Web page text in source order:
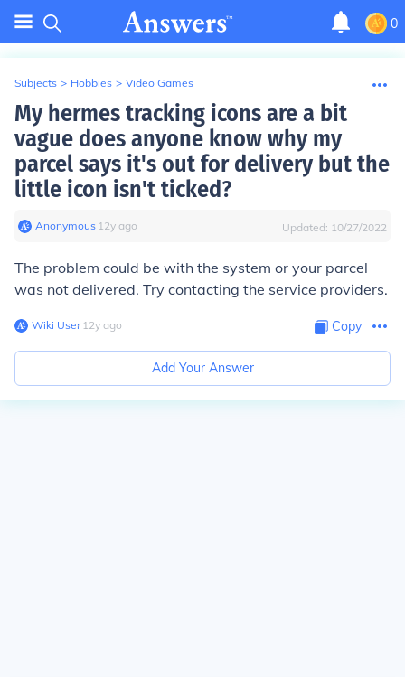
0
Subjects > Hobbies > Video Games
My hermes tracking icons are a bit
vague does anyone know why my
parcel says it's out for delivery but the
little icon isn't ticked?
Anonymous∙ 12y ago Updated: 10/27/2022
The problem could be with the system or your parcel
was not delivered. Try contacting the service providers.
Wiki User∙12y ago Copy
Add Your Answer